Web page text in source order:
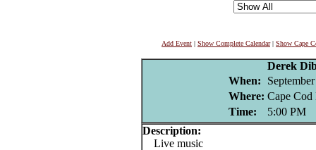
Add Event | Show Complete Calendar| Show Cape
Derek
When:
Where: Cape Cod
Time:
5:00 PM
Description:
Live music